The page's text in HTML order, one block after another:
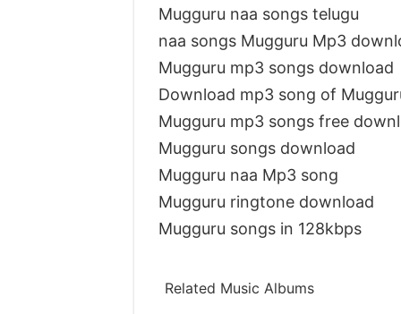
Mugguru naa songs telugu
naa songs Mugguru Mp3
Mugguru mp3 songs download
Download mp3 song of
Mugguru mp3 songs free
Mugguru songs download
Mugguru naa Mp3 song
Mugguru ringtone download
Mugguru songs in 128kbps
Related Music Albums